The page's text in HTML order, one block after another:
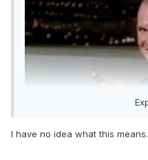
I have no idea what this means.